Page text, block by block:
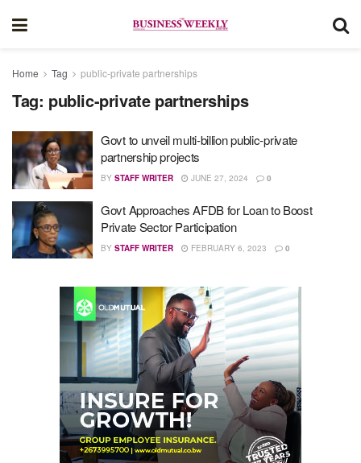
Home Tag public-private partnerships
Tag: public-private partnerships
Govt to unveil multi-billion public-private
partnership projects
BY STAFF WRITER JUNE 27, 2024 0
Govt Approaches AFDB for Loan to Boost
Private Sector Participation
BY STAFF WRITER FEBRUARY 6, 2023 0